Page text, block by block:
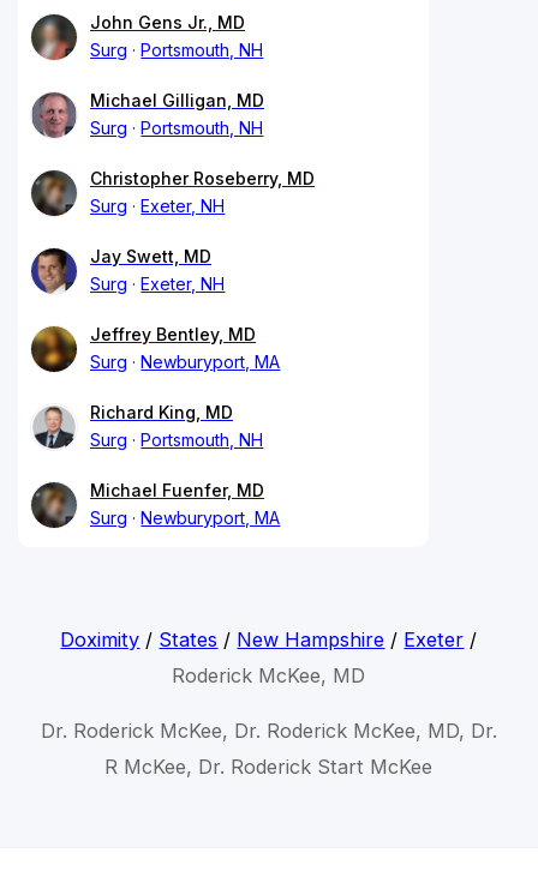
John Gens Jr., MD
Surg
Portsmouth, NH
Michael Gilligan, MD
Surg
Portsmouth, NH
Christopher Roseberry, MD
Surg
Exeter, NH
Jay Swett, MD
Surg
Exeter, NH
Jeffrey Bentley, MD
Surg
Newburyport, MA
Richard King, MD
Surg
Portsmouth, NH
Michael Fuenfer, MD
Surg
Newburyport, MA
Doximity / States / New Hampshire / Exeter /
Roderick McKee, MD
Dr. Roderick McKee, Dr. Roderick McKee, MD, Dr.
R McKee, Dr. Roderick Start McKee